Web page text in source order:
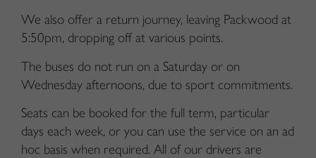
We also offer a return journey, leaving Packwood at
5:50pm, dropping off at various points.
The buses do not run on a Saturday or on
Wednesday afternoons, due to sport commitments.
Seats can be booked for the full term, particular
days each week, or you can use the service on an ad
hoc basis when required. All of our drivers are